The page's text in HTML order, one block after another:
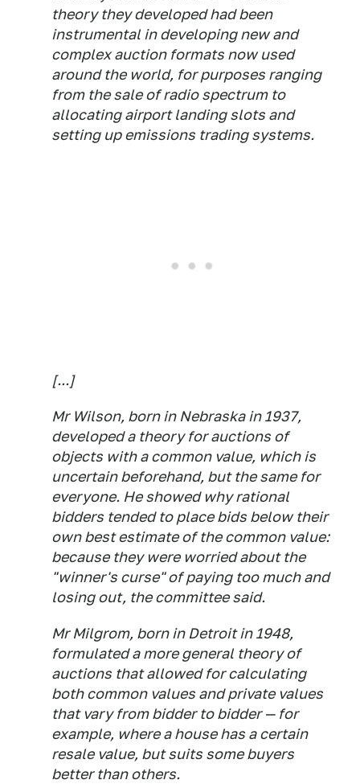
theory they developed had been
instrumental in developing new and
complex auction formats now used
around the world, for purposes ranging
from the sale of radio spectrum to
allocating airport landing slots and
setting up emissions trading systems.
[...]
Mr Wilson, born in Nebraska in 1937,
developed a theory for auctions of
objects with a common value, which is
uncertain beforehand, but the same for
everyone. He showed why rational
bidders tended to place bids below their
own best estimate of the common value:
because they were worried about the
"winner's curse" of paying too much and
losing out, the committee said.
Mr Milgrom, born in Detroit in 1948,
formulated a more general theory of
auctions that allowed for calculating
both common values and private values
that vary from bidder to bidder — for
example, where a house has a certain
resale value, but suits some buyers
better than others.